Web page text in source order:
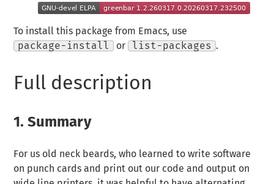
To install this package from Emacs, use
package-install
or list-packages .
Full description
1. Summary
For us old neck beards, who learned to write software
on punch cards and print out our code and output on